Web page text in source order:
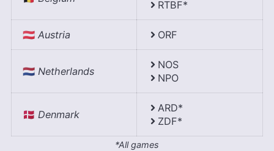
RTBF*
🇦🇹 Austria ORF
🇳🇱 Netherlands
NOS
NPO
🇩🇰 Denmark
ARD*
ZDF*
*All games